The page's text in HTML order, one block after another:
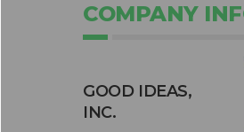
COMPANY
GOOD IDEAS,
INC.